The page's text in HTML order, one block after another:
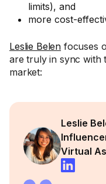
limits), and
more cost-
Leslie Belen focuses
are truly in sync with
market:
Leslie
Virtual